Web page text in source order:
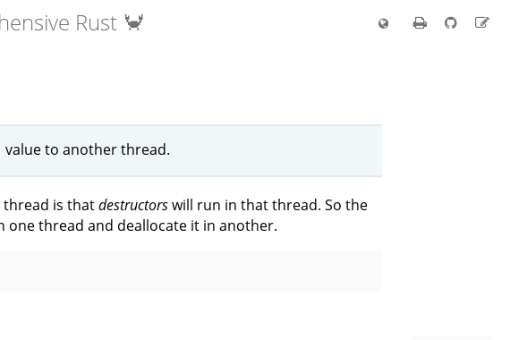
Rust 🦀
value to another thread.
is thatdestructorswill run in that thread. So the
one thread and deallocate it in another.